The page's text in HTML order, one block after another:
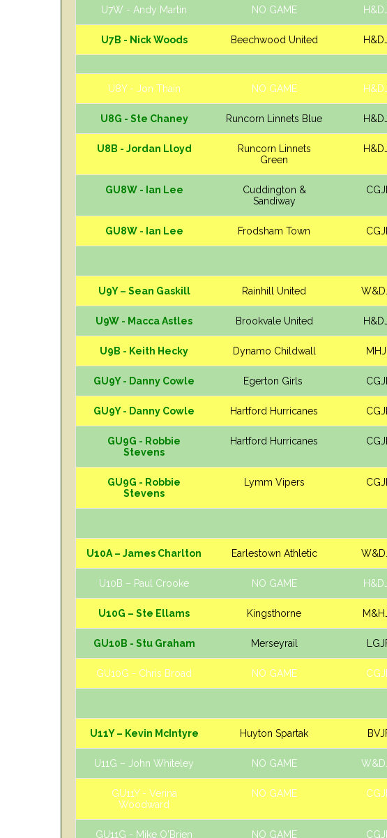
U7W - Andy Martin NO GAME
U7B - Nick Woods Beechwood United
U8Y - Jon Thain NO GAME
U8G - Ste Chaney Runcorn Linnets Blue
U8B - Jordan Lloyd
Runcorn Linnets
Green
GU8W - Ian Lee
Cuddington &
Sandiway
GU8W - Ian Lee Frodsham Town
U9Y – Sean Gaskill Rainhill United
U9W - Macca Astles Brookvale United
U9B - Keith Hecky Dynamo Childwall
GU9Y - Danny Cowle Egerton Girls
GU9Y - Danny Cowle Hartford Hurricanes
GU9G - Robbie
Stevens
Hartford Hurricanes
GU9G - Robbie
Stevens
Lymm Vipers
U10A – James Charlton Earlestown Athletic
U10B – Paul Crooke NO GAME
U10G – Ste Ellams Kingsthorne
GU10B - Stu Graham Merseyrail
GU10G - Chris Broad NO GAME
U11Y – Kevin McIntyre Huyton Spartak
U11G – John Whiteley NO GAME
GU11Y - Verina
Woodward
NO GAME
GU11G - Mike O'Brien NO GAME